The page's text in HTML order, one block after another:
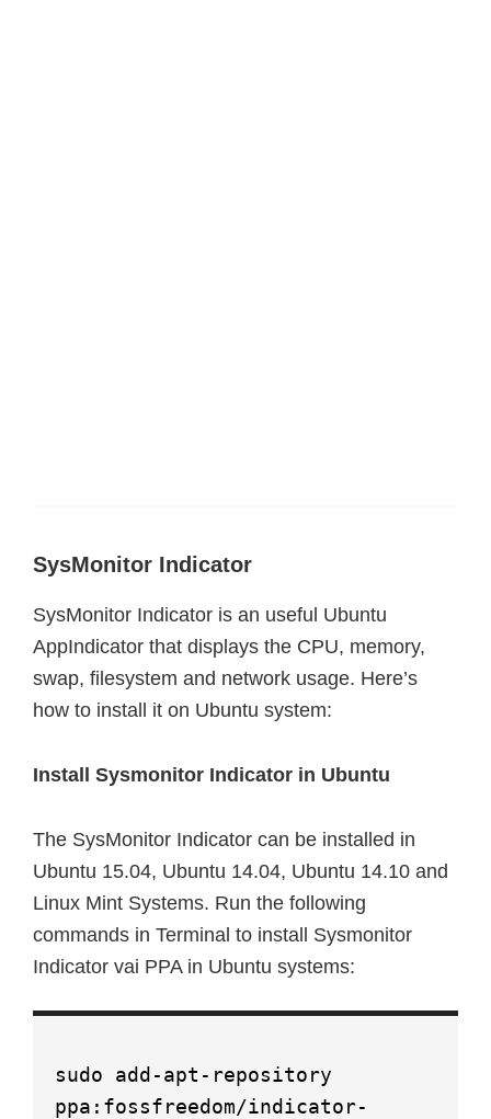
SysMonitor Indicator
SysMonitor Indicator is an useful Ubuntu
AppIndicator that displays the CPU, memory,
swap, filesystem and network usage. Here’s
how to install it on Ubuntu system:
Install Sysmonitor Indicator in Ubuntu
The SysMonitor Indicator can be installed in
Ubuntu 15.04, Ubuntu 14.04, Ubuntu 14.10 and
Linux Mint Systems. Run the following
commands in Terminal to install Sysmonitor
Indicator vai PPA in Ubuntu systems:
sudo add-apt-repository
ppa:fossfreedom/indicator-